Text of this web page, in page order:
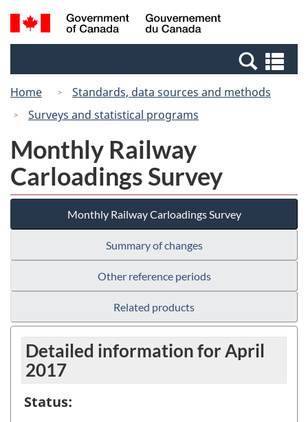
Skip
to
Switch
to
Canada
Search
and
Home
Standards, data sources and methods
Surveys and statistical programs
Monthly Railway
Carloadings Survey
Monthly Railway Carloadings Survey
Summary of changes
Other reference periods
Related products
Detailed information for April
2017
Status: